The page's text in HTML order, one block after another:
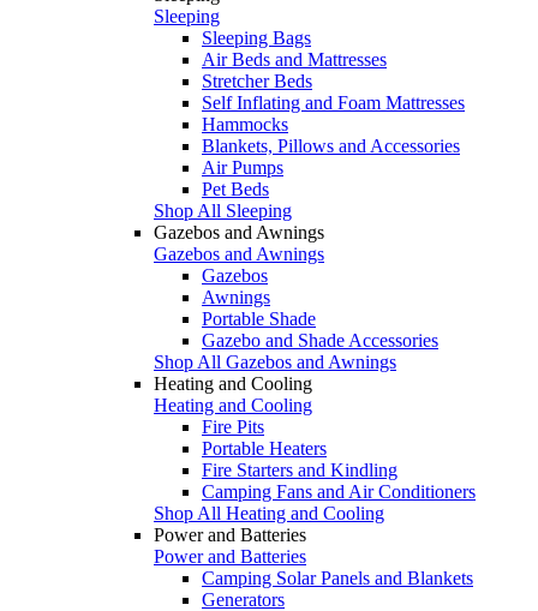
Sleeping
Sleeping Bags
Air Beds and Mattresses
Stretcher Beds
Self Inflating and Foam Mattresses
Hammocks
Blankets, Pillows and Accessories
Air Pumps
Pet Beds
Shop All Sleeping
Gazebos and Awnings
Gazebos and Awnings
Gazebos
Awnings
Portable Shade
Gazebo and Shade Accessories
Shop All Gazebos and Awnings
Heating and Cooling
Heating and Cooling
Fire Pits
Portable Heaters
Fire Starters and Kindling
Camping Fans and Air Conditioners
Shop All Heating and Cooling
Power and Batteries
Power and Batteries
Camping Solar Panels and Blankets
Generators